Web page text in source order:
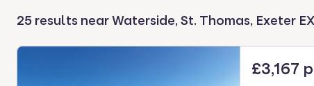
select.
25 results near Waterside, St. Thomas, Exeter
£3,167